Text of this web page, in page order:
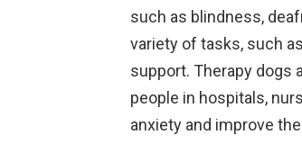
such as blindness,
variety of tasks, such
support. Therapy dogs
people in hospitals,
anxiety and improve